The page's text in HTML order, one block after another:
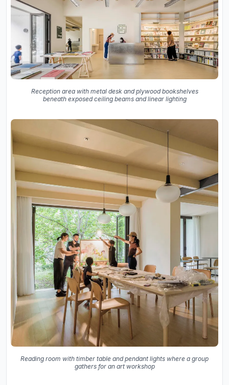
Reception area with metal desk and plywood bookshelves
beneath exposed ceiling beams and linear lighting
Reading room with timber table and pendant lights where a group
gathers for an art workshop